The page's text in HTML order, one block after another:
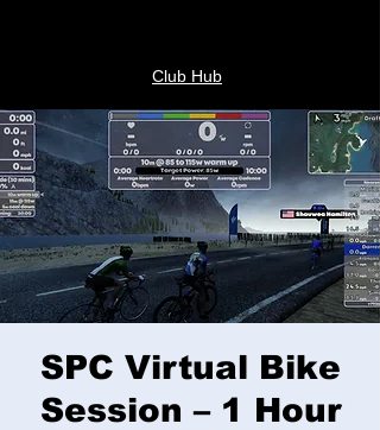
Club Hub
SPC Virtual Bike
Session – 1 Hour